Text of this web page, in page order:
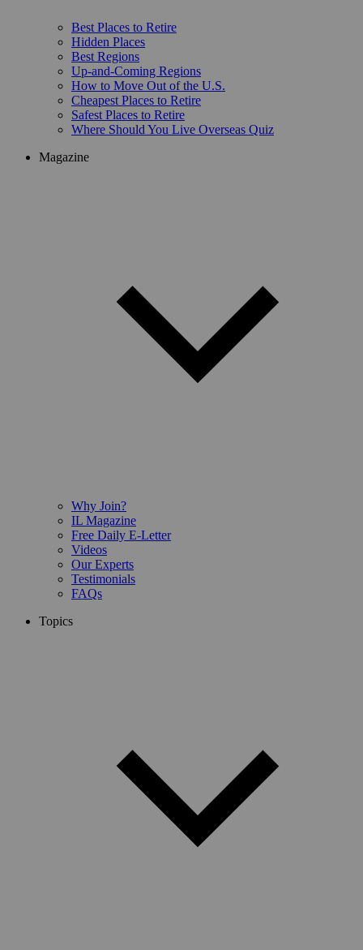
Best Places to Retire
Hidden Places
Best Regions
Up-and-Coming Regions
How to Move Out of the U.S.
Cheapest Places to Retire
Safest Places to Retire
Where Should You Live Overseas Quiz
Magazine
Why Join?
IL Magazine
Free Daily E-Letter
Videos
Our Experts
Testimonials
FAQs
Topics